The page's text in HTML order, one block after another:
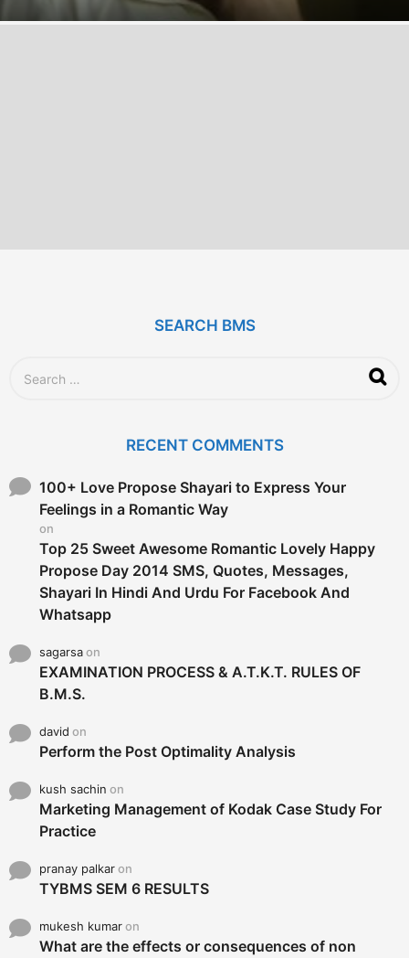
2
y
SEARCH BMS
o
RECENT COMMENTS
100+ Love Propose Shayari to Express Your
Feelings in a Romantic Way
on
Top 25 Sweet Awesome Romantic Lovely Happy
Propose Day 2014 SMS, Quotes, Messages,
Shayari In Hindi And Urdu For Facebook And
Whatsapp
sagarsaon
EXAMINATION PROCESS & A.T.K.T. RULES OF
B.M.S.
david on
Perform the Post Optimality Analysis
kush sachin on
Marketing Management of Kodak Case Study For
Practice
pranay palkaron
TYBMS SEM 6 RESULTS
mukesh kumaron
What are the effects or consequences of non